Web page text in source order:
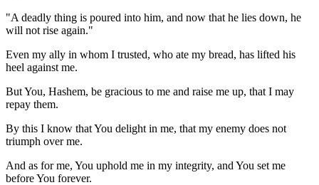
"A deadly thing is poured into him, and now that he lies down, he
will not rise again."
Even my ally in whom I trusted, who ate my bread, has lifted his
heel against me.
But You, Hashem, be gracious to me and raise me up, that I may
repay them.
By this I know that You delight in me, that my enemy does not
triumph over me.
And as for me, You uphold me in my integrity, and You set me
before You forever.